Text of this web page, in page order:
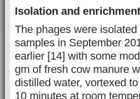
Isolation and
The phages were
samples in September
earlier [14] with some
gm of fresh cow manure
distilled water, vortexed
10 minutes at room